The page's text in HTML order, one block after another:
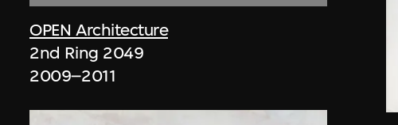
OPEN Architecture
2nd Ring 2049
2009–2011